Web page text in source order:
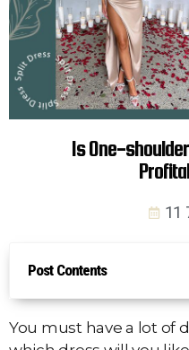
Is One-
11
Post Contents
You must have a lot of